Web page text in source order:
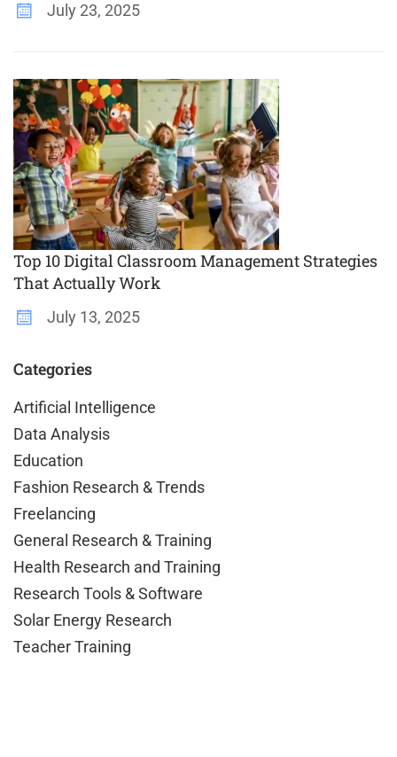
July 23, 2025
Top 10 Digital Classroom Management Strategies
That Actually Work
July 13, 2025
Categories
Artificial Intelligence
Data Analysis
Education
Fashion Research & Trends
Freelancing
General Research & Training
Health Research and Training
Research Tools & Software
Solar Energy Research
Teacher Training